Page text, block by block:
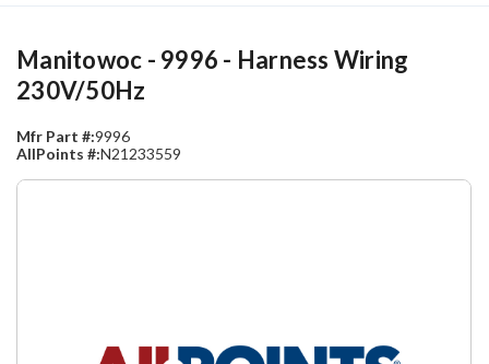
Manitowoc - 9996 - Harness Wiring
230V/50Hz
Mfr Part #:9996
AllPoints #:N21233559